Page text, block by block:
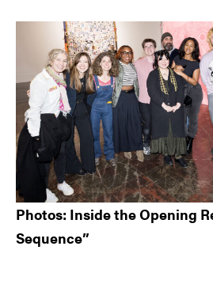
Photos: Inside the Opening
Sequence”